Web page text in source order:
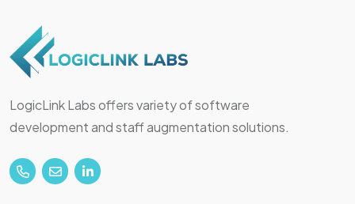
LogicLink Labs offers variety of software
development and staff augmentation solutions.